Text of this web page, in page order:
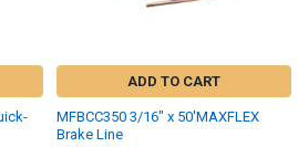
ADD TO CART
MFBCC350 3/16" x 50'MAXFLEX
Brake Line